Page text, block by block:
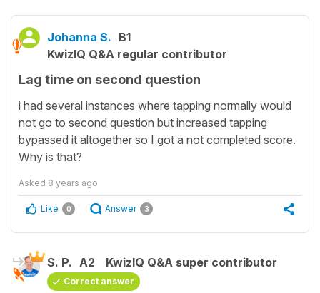
Johanna S. B1
KwizIQ Q&A regular contributor
Lag time on second question
i had several instances where tapping normally would
not go to second question but increased tapping
bypassed it altogether so I got a not completed score.
Why is that?
Asked 8 years ago
Like 0 Answer 3
S. P. A2 KwizIQ Q&A super contributor
Correct answer